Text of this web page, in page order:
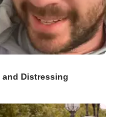
and Distressing